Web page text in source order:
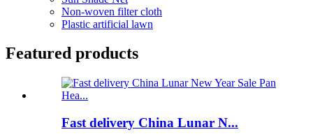
Non-woven filter cloth
Plastic artificial lawn
Featured products
Fast delivery China Lunar N...